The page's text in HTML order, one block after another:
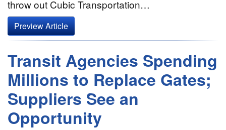
throw out Cubic Transportation…
Preview Article
Transit Agencies Spending
Millions to Replace Gates;
Suppliers See an
Opportunity